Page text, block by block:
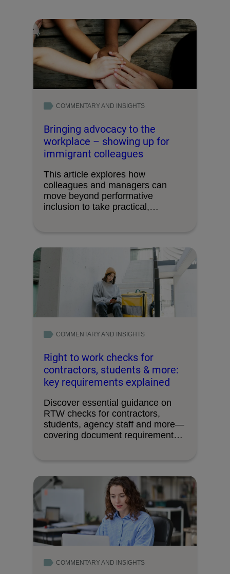
COMMENTARY AND INSIGHTS
Bringing advocacy to the
workplace – showing up for
immigrant colleagues
This article explores how
colleagues and managers can
move beyond performative
inclusion to take practical,
COMMENTARY AND INSIGHTS
Right to work checks for
contractors, students & more:
key requirements explained
Discover essential guidance on
RTW checks for contractors,
students, agency staff and more—
covering document requirements,
COMMENTARY AND INSIGHTS